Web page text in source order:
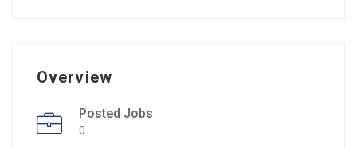
Overview
Posted Jobs
0